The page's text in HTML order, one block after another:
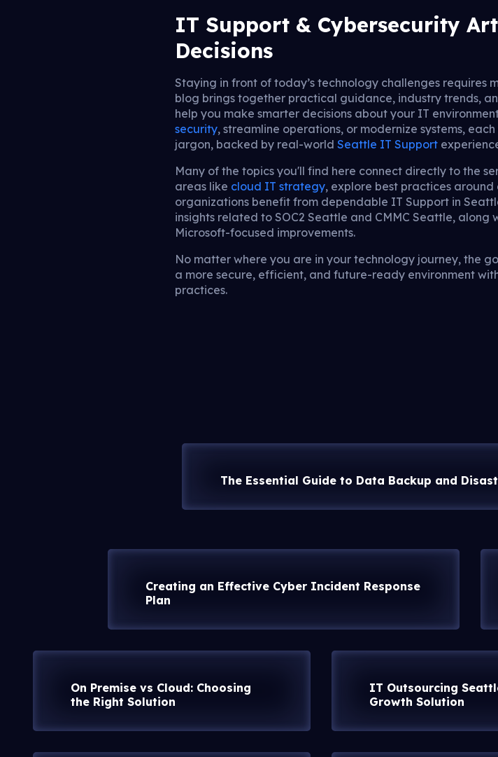
IT Support & Cybersecurity
Decisions
Staying in front of today’s technology challenges requires
blog brings together practical guidance, industry trends,
help you make smarter decisions about your IT
security, streamline operations, or modernize systems,
jargon, backed by real-worldSeattle IT Support
Many of the topics you'll find here connect directly to the
areas like cloud IT strategy, explore best practices
organizations benefit from dependable IT Support in
insights related to SOC2 Seattle and CMMC Seattle,
Microsoft-focused improvements.
No matter where you are in your technology journey, the
a more secure, efficient, and future-ready environment
practices.
The Essential Guide to Data Backup and
Creating an Effective Cyber Incident Response
Plan
On Premise vs Cloud: Choosing
the Right Solution
IT Outsourcing
Growth Solution